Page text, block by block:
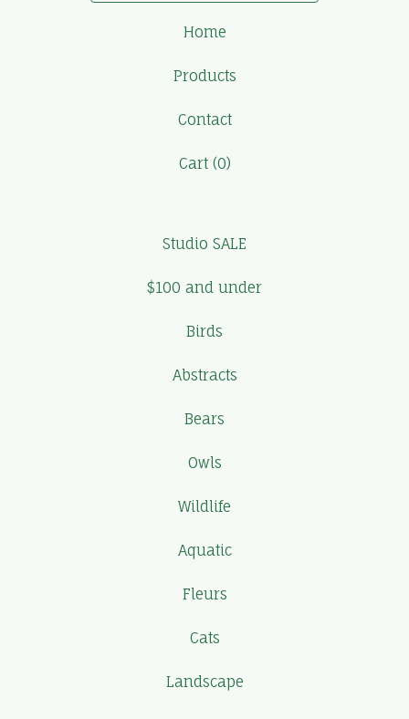
Home
Products
Contact
Cart (0)
Studio SALE
$100 and under
Birds
Abstracts
Bears
Owls
Wildlife
Aquatic
Fleurs
Cats
Landscape